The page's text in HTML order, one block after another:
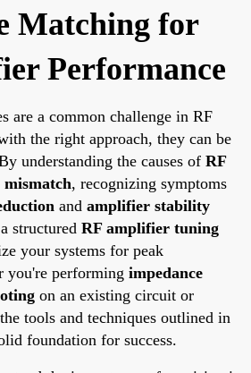
Matching for
Performance
are a common challenge in RF
the right approach, they can be
understanding the causes of RF
, recognizing symptoms
and amplifier stability
structured RF amplifier tuning
your systems for peak
you're performing impedance
on an existing circuit or
tools and techniques outlined in
foundation for success.